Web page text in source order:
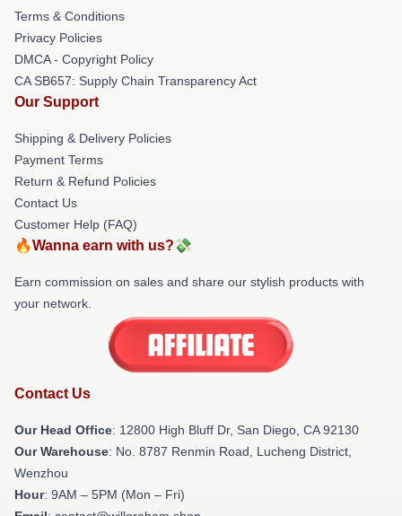
Terms & Conditions
Privacy Policies
DMCA - Copyright Policy
CA SB657: Supply Chain Transparency Act
Our Support
Shipping & Delivery Policies
Payment Terms
Return & Refund Policies
Contact Us
Customer Help (FAQ)
🔥Wanna earn with us?💸
Earn commission on sales and share our stylish products with
your network.
Contact Us
Our Head Office: 12800 High Bluff Dr, San Diego, CA 92130
Our Warehouse: No. 8787 Renmin Road, Lucheng District,
Wenzhou
Hour: 9AM – 5PM (Mon – Fri)